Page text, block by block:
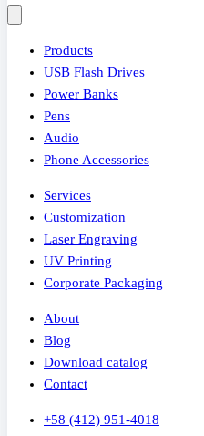
Products
USB Flash Drives
Power Banks
Pens
Audio
Phone Accessories
Services
Customization
Laser Engraving
UV Printing
Corporate Packaging
About
Blog
Download catalog
Contact
+58 (412) 951-4018